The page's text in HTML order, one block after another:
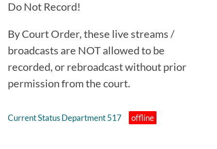
Do Not Record!
By Court Order, these live streams /
broadcasts are NOT allowed to be
recorded, or rebroadcast without prior
permission from the court.
Current Status Department 517